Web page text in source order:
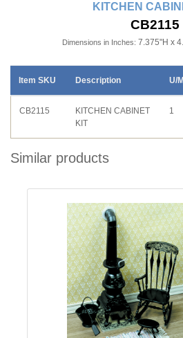
KITCHEN
CB2115
Dimensions in Inches: 7.375"H x
Item SKU Description U/M
CB2115
KITCHEN CABINET
KIT
1
Similar products